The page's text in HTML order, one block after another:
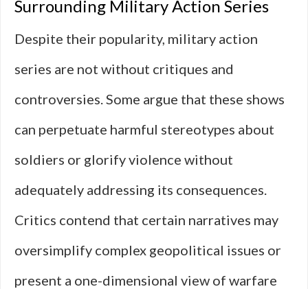
Surrounding Military Action Series
Despite their popularity, military action
series are not without critiques and
controversies. Some argue that these shows
can perpetuate harmful stereotypes about
soldiers or glorify violence without
adequately addressing its consequences.
Critics contend that certain narratives may
oversimplify complex geopolitical issues or
present a one-dimensional view of warfare